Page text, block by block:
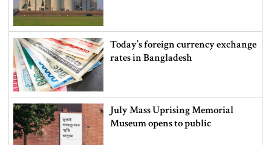
Today’s foreign currency exchange
rates in Bangladesh
July Mass Uprising Memorial
Museum opens to public